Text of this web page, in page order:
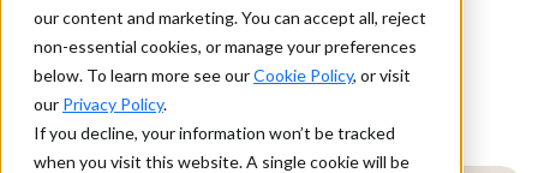
our content and marketing. You can accept all, reject
non-essential cookies, or manage your preferences
below. To learn more see ourCookie Policy, or visit
our Privacy Policy.
If you decline, your information won’t be tracked
when you visit this website. A single cookie will be